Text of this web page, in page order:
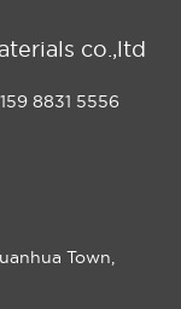
co.,ltd
8831 5556
Town,